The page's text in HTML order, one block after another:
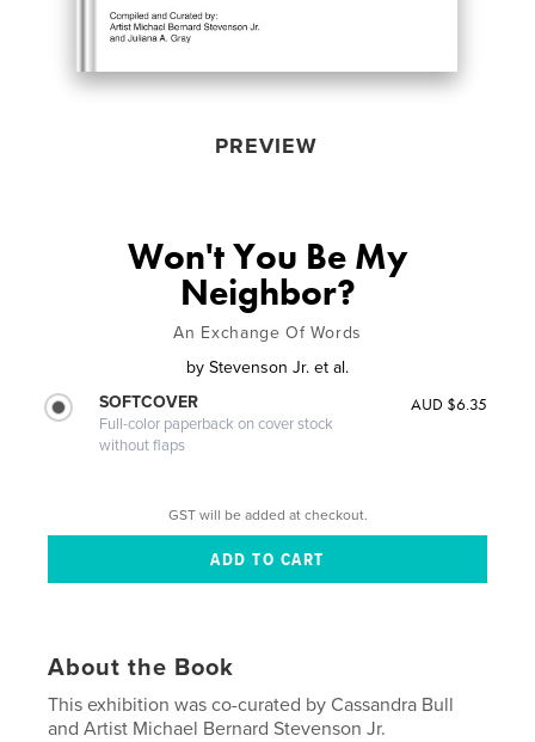
PREVIEW
Won't You Be My
Neighbor?
An Exchange Of Words
by Stevenson Jr. et al.
SOFTCOVER
Full-color paperback on cover stock
without flaps
AUD $6.35
GST will be added at checkout.
About the Book
This exhibition was co-curated by Cassandra Bull
and Artist Michael Bernard Stevenson Jr.